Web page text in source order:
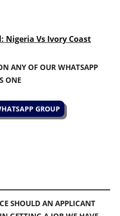
Nigeria Vs Ivory Coast
ANY OF OUR WHATSAPP
ONE
GROUP
SHOULD AN APPLICANT